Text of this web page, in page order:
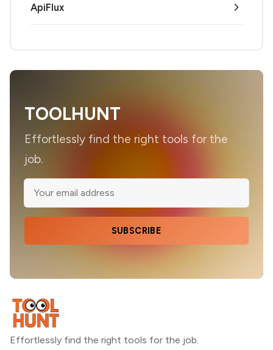
ApiFlux
TOOLHUNT
Effortlessly find the right tools for the
job.
SUBSCRIBE
Effortlessly find the right tools for the job.